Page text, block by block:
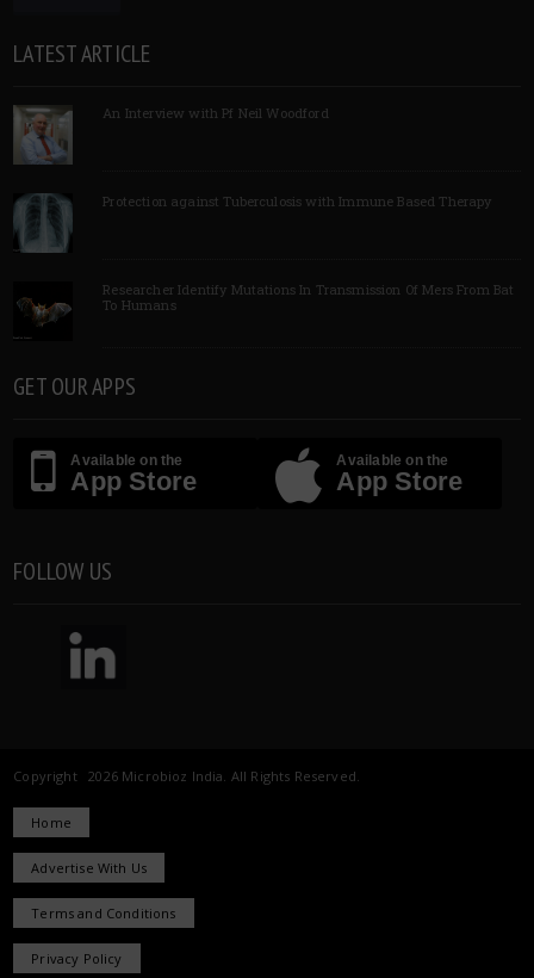
LATEST ARTICLE
An Interview with Pf Neil Woodford
Protection against Tuberculosis with Immune Based Therapy
Researcher Identify Mutations In Transmission Of Mers From Bat
To Humans
GET OUR APPS
Available on the
App Store
Available on the
App Store
FOLLOW US
Copyright 2026 Microbioz India. All Rights Reserved.
Home
Advertise With Us
Terms and Conditions
Privacy Policy